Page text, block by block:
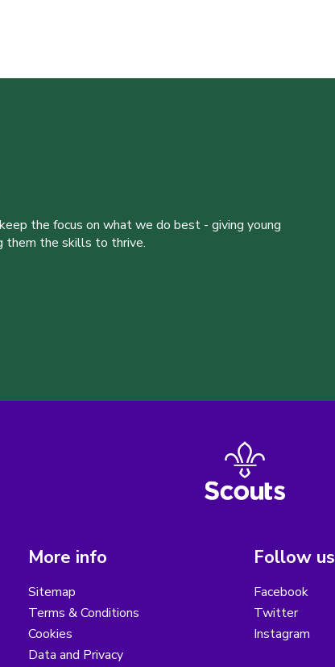
the focus on what we do best - giving young
them the skills to thrive.
More info
Sitemap
Terms & Conditions
Cookies
Data and Privacy
Follow us
Facebook
Twitter
Instagram